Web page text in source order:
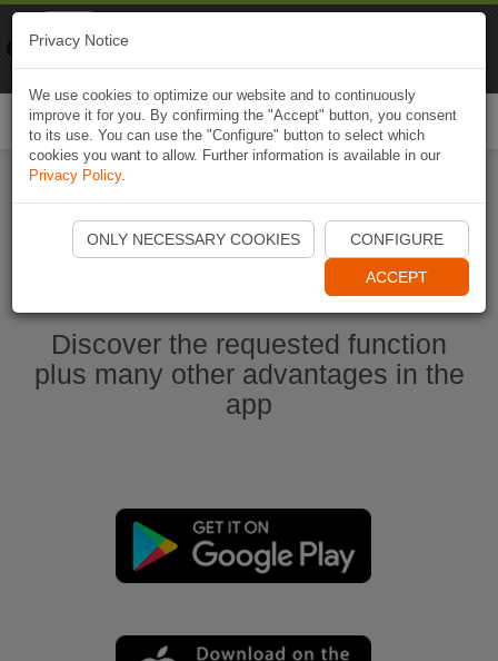
Start Naviki App
Discover the requested function
plus many other advantages in the
app
Privacy Notice
We use cookies to optimize our website and to continuously
improve it for you. By confirming the "Accept" button, you consent
to its use. You can use the "Configure" button to select which
cookies you want to allow. Further information is available in our
Privacy Policy.
ONLY NECESSARY COOKIES CONFIGURE
ACCEPT
Naviki